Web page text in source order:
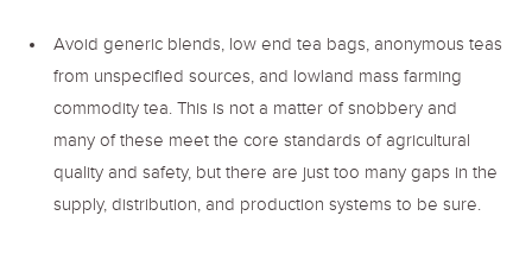
Avoid generic blends, low end tea bags, anonymous teas
from unspecified sources, and lowland mass farming
commodity tea. This is not a matter of snobbery and
many of these meet the core standards of agricultural
quality and safety, but there are just too many gaps in the
supply, distribution, and production systems to be sure.